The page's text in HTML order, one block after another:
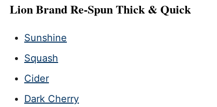
Lion Brand Re-Spun Thick & Quick
Sunshine
Squash
Cider
Dark Cherry